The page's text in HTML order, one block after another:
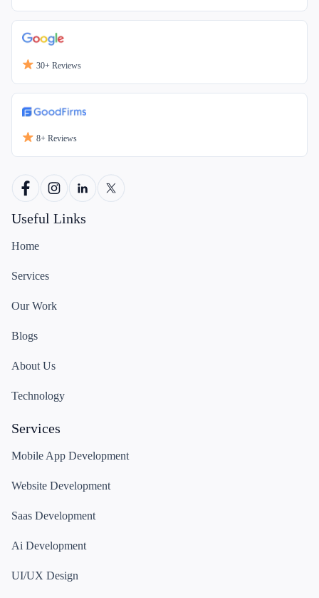
30+ Reviews
8+ Reviews
Useful Links
Home
Services
Our Work
Blogs
About Us
Technology
Services
Mobile App Development
Website Development
Saas Development
Ai Development
UI/UX Design